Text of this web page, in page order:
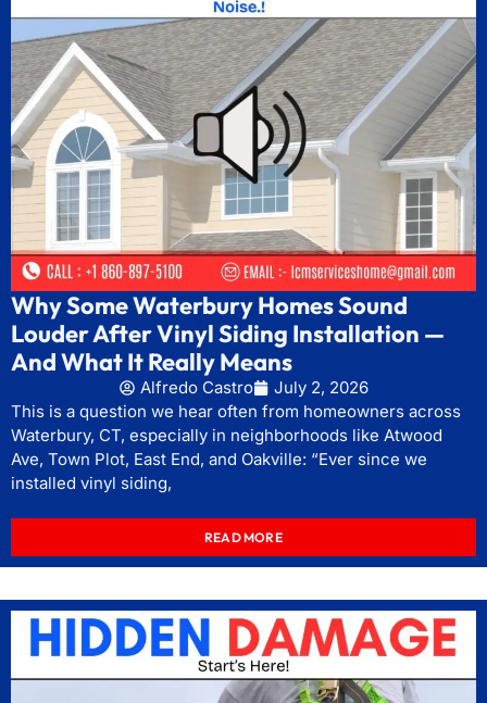
Why Some Waterbury Homes Sound
Louder After Vinyl Siding Installation —
And What It Really Means
Alfredo Castro
July 2, 2026
This is a question we hear often from homeowners across
Waterbury, CT, especially in neighborhoods like Atwood
Ave, Town Plot, East End, and Oakville: “Ever since we
installed vinyl siding,
READ MORE